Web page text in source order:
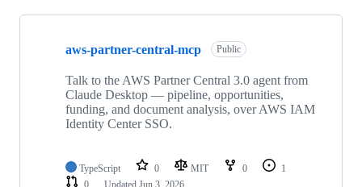
Showing
repositories
aws-partner-central-mcp Public
Talk to the AWS Partner Central 3.0 agent from
Claude Desktop — pipeline, opportunities,
funding, and document analysis, over AWS IAM
Identity Center SSO.
TypeScript 0 MIT 0
1